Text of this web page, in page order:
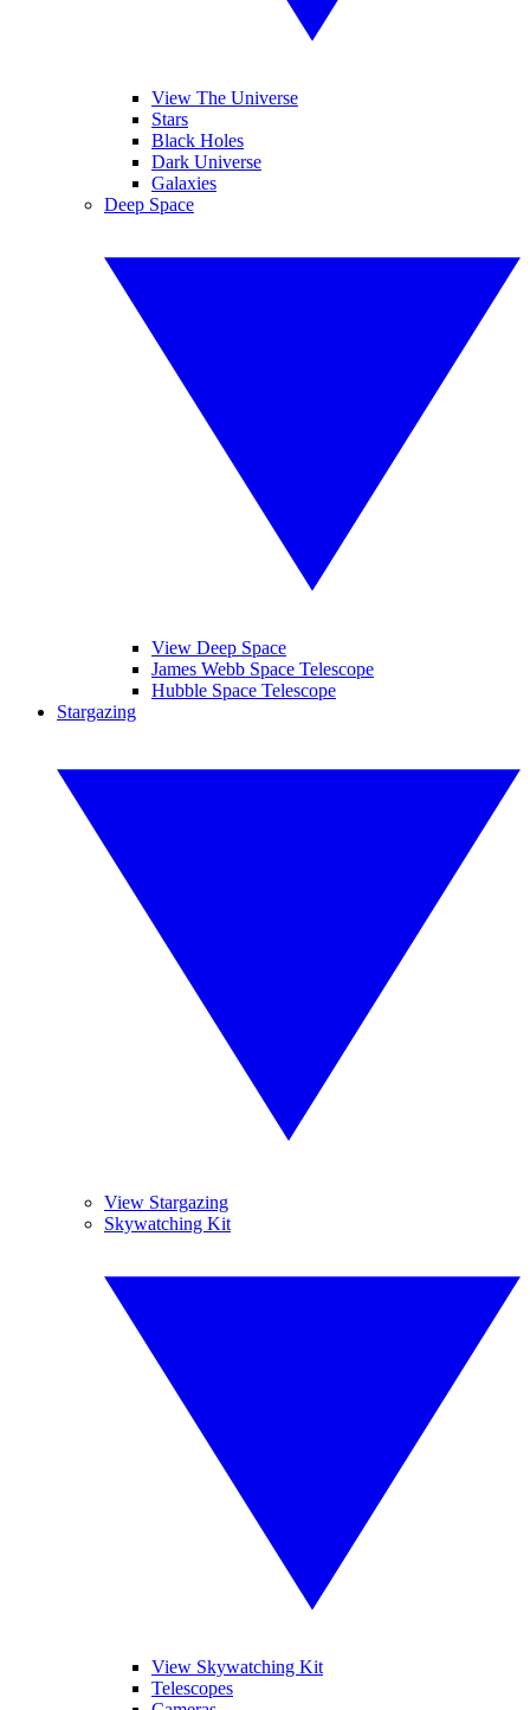
View The Universe
Stars
Black Holes
Dark Universe
Galaxies
Deep Space
View Deep Space
James Webb Space Telescope
Hubble Space Telescope
Stargazing
View Stargazing
Skywatching Kit
View Skywatching Kit
Telescopes